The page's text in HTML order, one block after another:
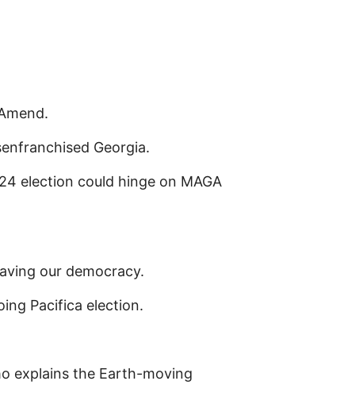
Georgia.
election could hinge on MAGA
our democracy.
Pacifica election.
explains the Earth-moving